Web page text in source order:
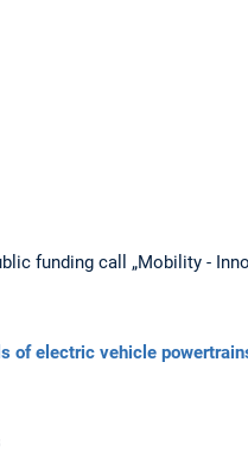
funding call „Mobility -
of electric vehicle